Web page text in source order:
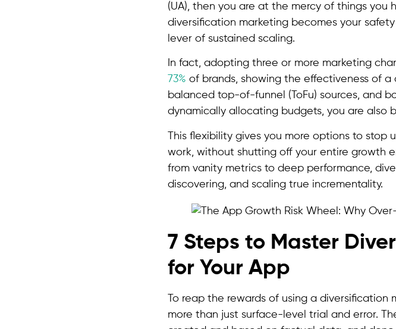
(UA), then you are at the mercy of things you
diversification marketing becomes your
lever of sustained scaling.
In fact, adopting three or more marketing
73% of brands, showing the effectiveness of
balanced top-of-funnel (ToFu) sources, and
dynamically allocating budgets, you are also
This flexibility gives you more options to
work, without shutting off your entire growth
from vanity metrics to deep performance,
discovering, and scaling true incrementality.
7 Steps to Master
for Your App
To reap the rewards of using a
more than just surface-level trial and error.